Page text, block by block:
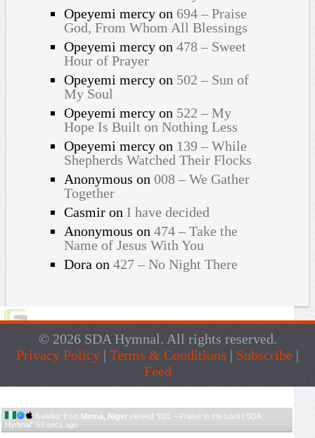
Opeyemi mercyon 694 – Praise
God, From Whom All Blessings
Opeyemi mercyon 478 – Sweet
Hour of Prayer
Opeyemi mercyon 502 – Sun of
My Soul
Opeyemi mercyon 522 – My
Hope Is Built on Nothing Less
Opeyemi mercyon 139 – While
Shepherds Watched Their Flocks
Anonymous on 008 – We Gather
Together
Casmiron I have decided
Anonymous on 474 – Take the
Name of Jesus With You
Dora on 427 – No Night There
© 2026 SDA Hymnal. All rights reserved.
Privacy Policy | Terms & Conditions | Subscribe |
Feed
A visitor from Minna, Niger viewed "
001 – Praise to the Lord | SDA
Hymnal" 53 secs ago